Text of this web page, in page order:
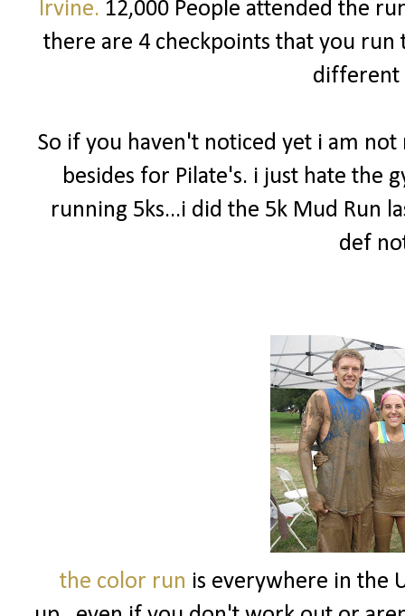
Irvine. 12,000 People attended the
there are 4 checkpoints that you run
different
So if you haven't noticed yet i am
besides for Pilate's. i just hate the
running 5ks...i did the 5k Mud Run
def
the color run is everywhere in the